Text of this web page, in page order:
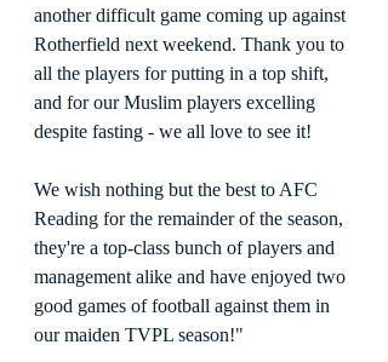
another difficult game coming up against
Rotherfield next weekend. Thank you to
all the players for putting in a top shift,
and for our Muslim players excelling
despite fasting - we all love to see it!
We wish nothing but the best to AFC
Reading for the remainder of the season,
they're a top-class bunch of players and
management alike and have enjoyed two
good games of football against them in
our maiden TVPL season!"